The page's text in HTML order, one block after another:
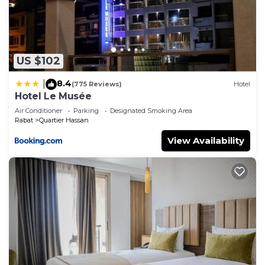
US $102
8.4(775 Reviews) Hotel
Hotel Le Musée
Air Conditioner Parking
Designated Smoking Area
Rabat
Quartier Hassan
View Availability